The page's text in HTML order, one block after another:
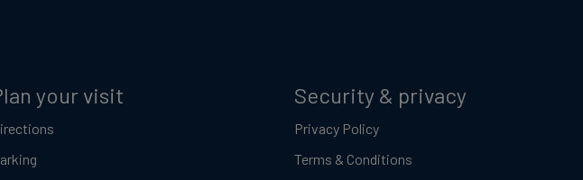
your visit Security & privacy
Privacy Policy
Terms & Conditions